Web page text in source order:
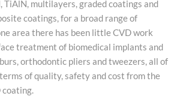
TiAlN, multilayers, graded coatings and
coatings, for a broad range of
area there has been little CVD work
treatment of biomedical implants and
orthodontic pliers and tweezers, all of
of quality, safety and cost from the
coating.